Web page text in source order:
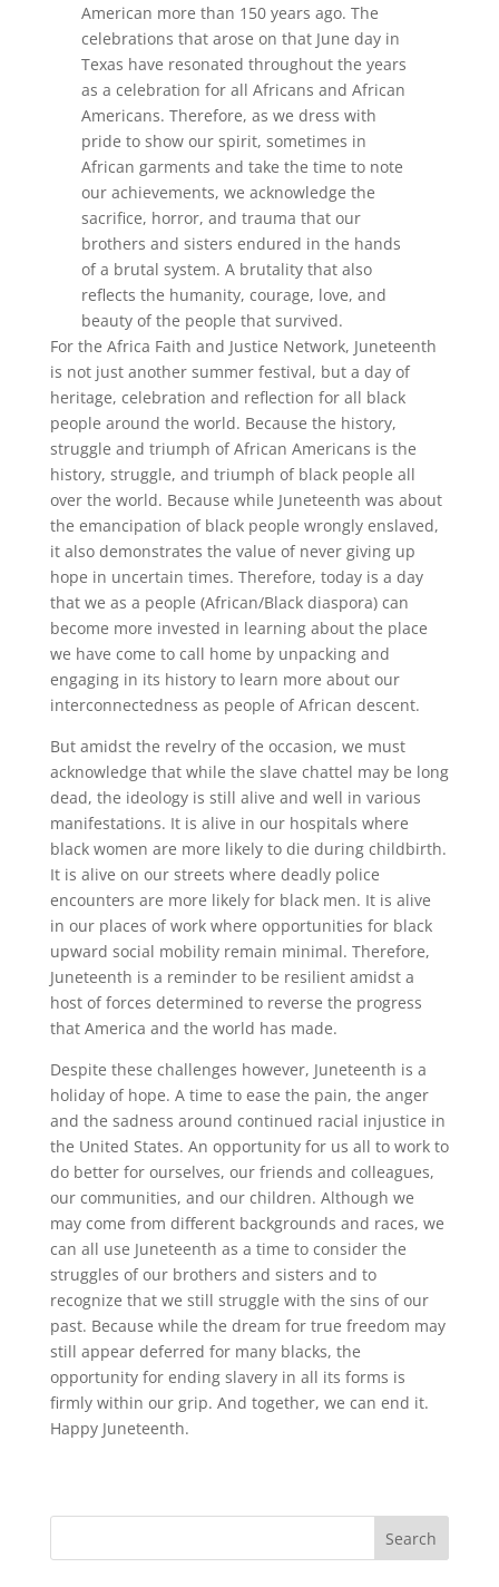
American more than 150 years ago. The
celebrations that arose on that June day in
Texas have resonated throughout the years
as a celebration for all Africans and African
Americans. Therefore, as we dress with
pride to show our spirit, sometimes in
African garments and take the time to note
our achievements, we acknowledge the
sacrifice, horror, and trauma that our
brothers and sisters endured in the hands
of a brutal system. A brutality that also
reflects the humanity, courage, love, and
beauty of the people that survived.
For the Africa Faith and Justice Network, Juneteenth
is not just another summer festival, but a day of
heritage, celebration and reflection for all black
people around the world. Because the history,
struggle and triumph of African Americans is the
history, struggle, and triumph of black people all
over the world. Because while Juneteenth was about
the emancipation of black people wrongly enslaved,
it also demonstrates the value of never giving up
hope in uncertain times. Therefore, today is a day
that we as a people (African/Black diaspora) can
become more invested in learning about the place
we have come to call home by unpacking and
engaging in its history to learn more about our
interconnectedness as people of African descent.
But amidst the revelry of the occasion, we must
acknowledge that while the slave chattel may be long
dead, the ideology is still alive and well in various
manifestations. It is alive in our hospitals where
black women are more likely to die during childbirth.
It is alive on our streets where deadly police
encounters are more likely for black men. It is alive
in our places of work where opportunities for black
upward social mobility remain minimal. Therefore,
Juneteenth is a reminder to be resilient amidst a
host of forces determined to reverse the progress
that America and the world has made.
Despite these challenges however, Juneteenth is a
holiday of hope. A time to ease the pain, the anger
and the sadness around continued racial injustice in
the United States. An opportunity for us all to work to
do better for ourselves, our friends and colleagues,
our communities, and our children. Although we
may come from different backgrounds and races, we
can all use Juneteenth as a time to consider the
struggles of our brothers and sisters and to
recognize that we still struggle with the sins of our
past. Because while the dream for true freedom may
still appear deferred for many blacks, the
opportunity for ending slavery in all its forms is
firmly within our grip. And together, we can end it.
Happy Juneteenth.
Search